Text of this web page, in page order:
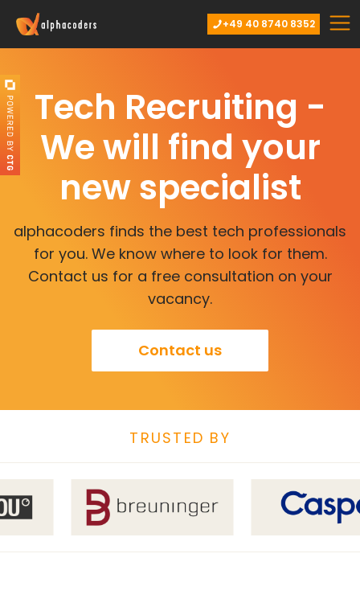
+49 40 8740 8352
Tech Recruiting -
We will find your
new specialist
alphacoders finds the best tech professionals
for you. We know where to look for them.
Contact us for a free consultation on your
vacancy.
Contact us
TRUSTED BY